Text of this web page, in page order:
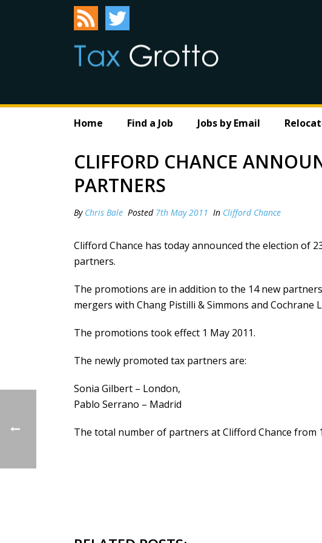
Home Find a Job Jobs by Email
CLIFFORD CHANCE
PARTNERS
By Chris Bale Posted 7th May 2011 In Clifford Chance
Clifford Chance has today announced the election of
partners.
The promotions are in addition to the 14 new
mergers with Chang Pistilli & Simmons and Cochrane
The promotions took effect 1 May 2011.
The newly promoted tax partners are:
Sonia Gilbert – London,
Pablo Serrano – Madrid
The total number of partners at Clifford Chance from